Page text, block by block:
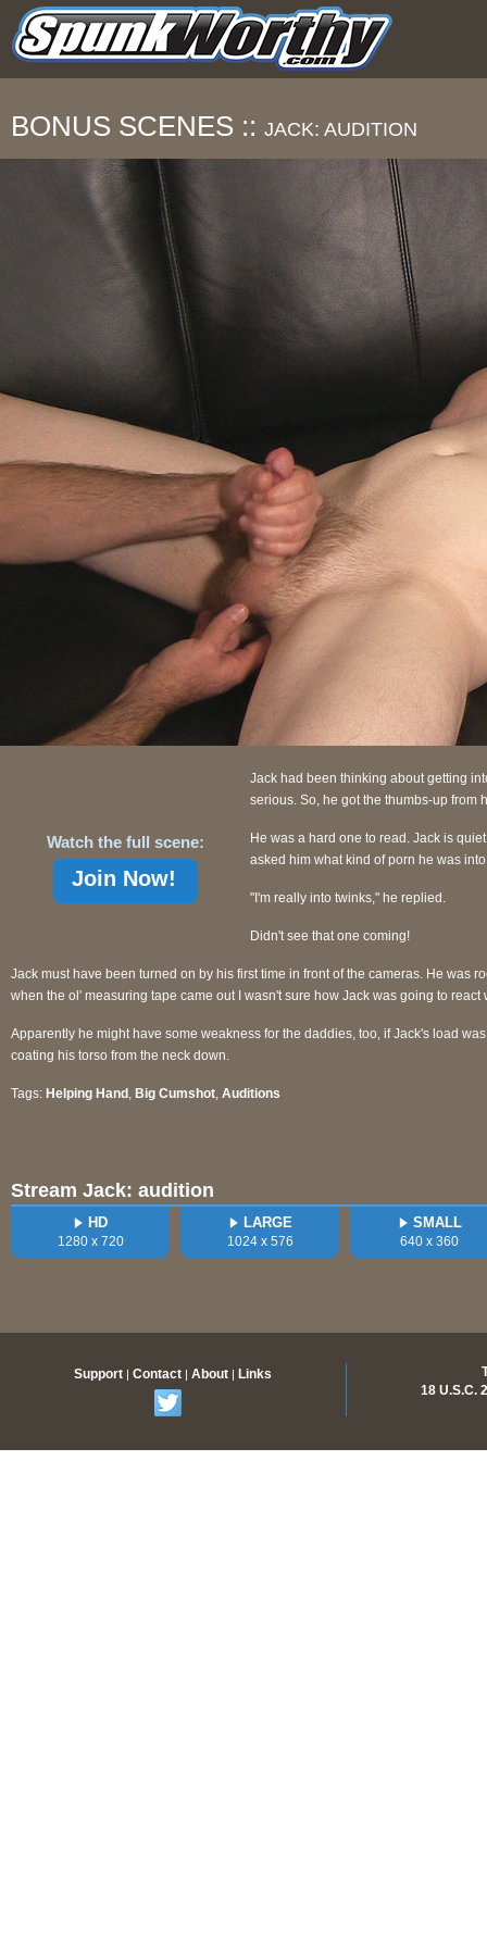
BONUS SCENES :: JACK: AUDITION
Watch the full scene:
Join Now!
Jack had been thinking about getting
serious. So, he got the thumbs-up from
He was a hard one to read. Jack is
asked him what kind of porn he was
"I'm really into twinks," he replied.
Didn't see that one coming!
Jack must have been turned on by his first time in front of the cameras. He was
when the ol' measuring tape came out I wasn't sure how Jack was going to react
Apparently he might have some weakness for the daddies, too, if Jack's load
coating his torso from the neck down.
Tags: Helping Hand , Big Cumshot, Auditions
Stream Jack: audition
HD
1280 x 720
LARGE
1024 x 576
SMALL
640 x 360
Support | Contact | About | Links
18 U.S.C.